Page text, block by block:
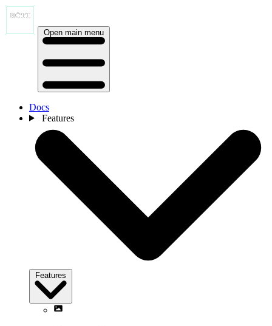
Open main menu
Docs
Features
Features